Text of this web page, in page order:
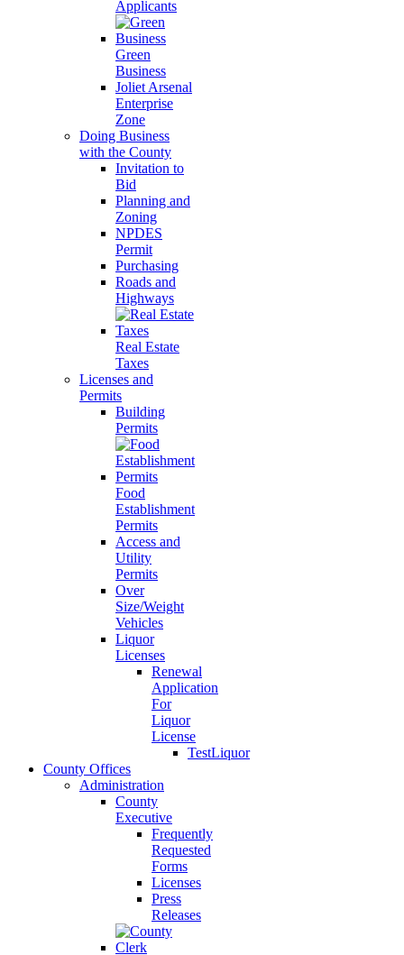
Applicants
Green
Business
Joliet Arsenal
Enterprise
Zone
Doing Business
with the County
Invitation to
Bid
Planning and
Zoning
NPDES
Permit
Purchasing
Roads and
Highways
Real Estate
Taxes
Licenses and
Permits
Building
Permits
Food
Establishment
Permits
Access and
Utility
Permits
Over
Size/Weight
Vehicles
Liquor
Licenses
Renewal
Application
For
Liquor
License
TestLiquor
County Offices
Administration
County
Executive
Frequently
Requested
Forms
Licenses
Press
Releases